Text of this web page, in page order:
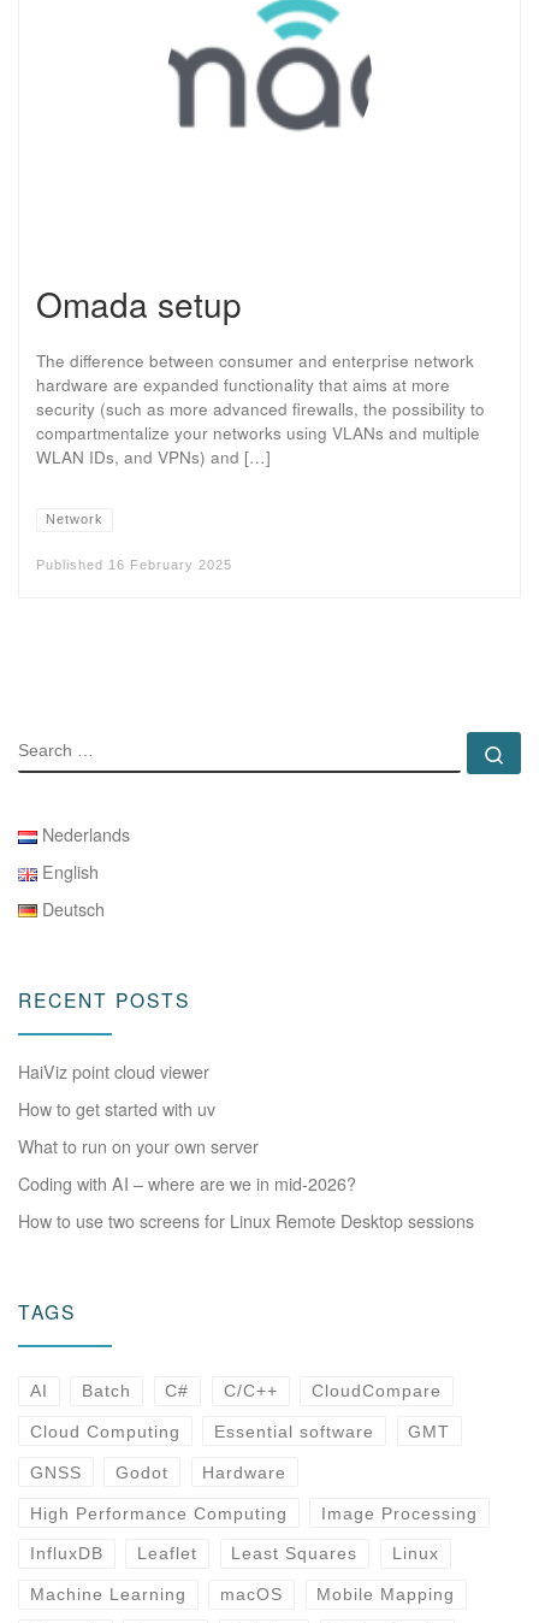
Omada setup
The difference between consumer and enterprise network
hardware are expanded functionality that aims at more
security (such as more advanced firewalls, the possibility to
compartmentalize your networks using VLANs and multiple
WLAN IDs, and VPNs) and […]
Network
Published 16 February 2025
SEARCH
Nederlands
English
Deutsch
RECENT POSTS
HaiViz point cloud viewer
How to get started with uv
What to run on your own server
Coding with AI – where are we in mid-2026?
How to use two screens for Linux Remote Desktop sessions
TAGS
AI Batch C# C/C++ CloudCompare
Cloud Computing Essential software GMT
GNSS Godot Hardware
High Performance Computing Image Processing
InfluxDB Leaflet Least Squares Linux
Machine Learning macOS Mobile Mapping